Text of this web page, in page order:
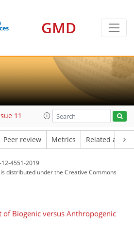
GMD
11
Peer review Metrics Related
4551-2019
distributed underthe Creative Commons
of Biogenic versus Anthropogenic